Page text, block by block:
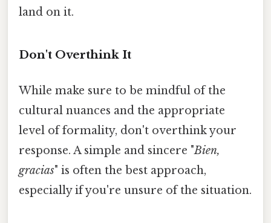
land on it.
Don't Overthink It
While make sure to be mindful of the
cultural nuances and the appropriate
level of formality, don't overthink your
response. A simple and sincere "Bien,
gracias" is often the best approach,
especially if you're unsure of the situation.